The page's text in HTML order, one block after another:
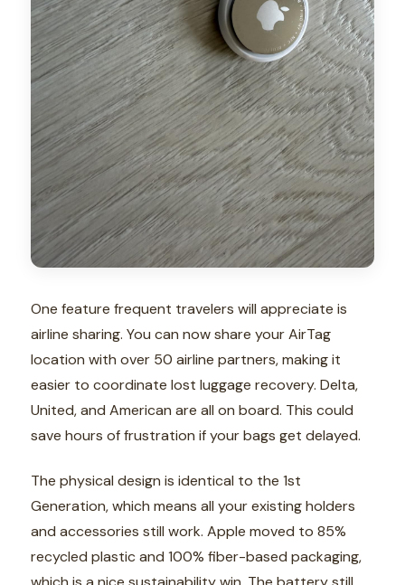
One feature frequent travelers will appreciate is
airline sharing. You can now share your AirTag
location with over 50 airline partners, making it
easier to coordinate lost luggage recovery. Delta,
United, and American are all on board. This could
save hours of frustration if your bags get delayed.
The physical design is identical to the 1st
Generation, which means all your existing holders
and accessories still work. Apple moved to 85%
recycled plastic and 100% fiber-based packaging,